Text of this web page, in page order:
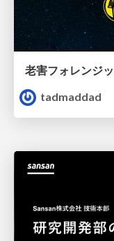
老害フォレンジ
tadmaddad